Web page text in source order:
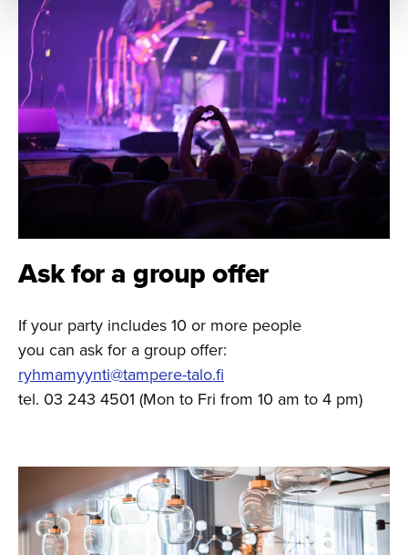
Ask for a group offer
If your party includes 10 or more people
you can ask for a group offer:
ryhmamyynti@tampere-talo.fi
tel. 03 243 4501 (Mon to Fri from 10 am to 4 pm)